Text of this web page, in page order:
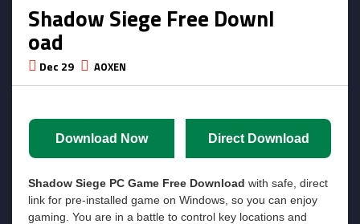
Shadow Siege Free Downl
oad
Dec 29 AOXEN
Download Now Direct Download
Shadow Siege PC Game Free Download with safe, direct
link for pre-installed game on Windows, so you can enjoy
gaming. You are in a battle to control key locations and